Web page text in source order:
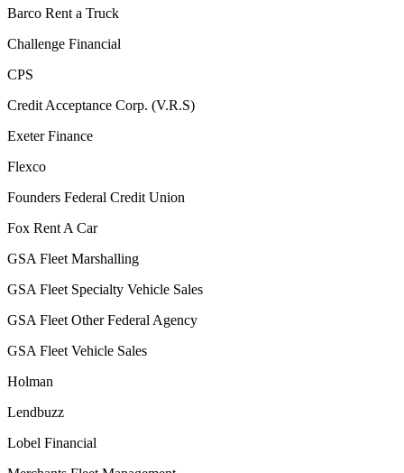
Barco Rent a Truck
Challenge Financial
CPS
Credit Acceptance Corp. (V.R.S)
Exeter Finance
Flexco
Founders Federal Credit Union
Fox Rent A Car
GSA Fleet Marshalling
GSA Fleet Specialty Vehicle Sales
GSA Fleet Other Federal Agency
GSA Fleet Vehicle Sales
Holman
Lendbuzz
Lobel Financial